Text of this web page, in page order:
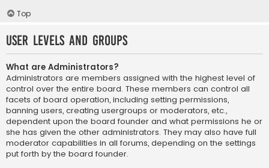
Top
User Levels and Groups
What are Administrators?
Administrators are members assigned with the highest level of
control over the entire board. These members can control all
facets of board operation, including setting permissions,
banning users, creating usergroups or moderators, etc.,
dependent upon the board founder and what permissions he or
she has given the other administrators. They may also have full
moderator capabilities in all forums, depending on the settings
put forth by the board founder.